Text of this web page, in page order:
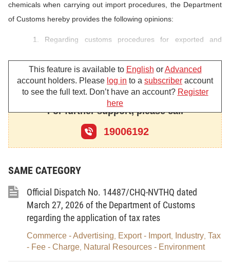
chemicals when carrying out import procedures, the Department
of Customs hereby provides the following opinions:
1. Regarding customs procedures for exported and
The customs offices carry out customs procedures for
imported and exported chemicals in pursuance to the law
regulations on customs and the law regulations on chemicals,
specifically:
- The 2014 Law on Customs, the Government’s Decree
supplemented under the Government’s Decree No.
documents.
- The 2025 Law on Chemicals, the Government’s Decree
26/2026/ND-CP dated January 17, 2026 and related guiding
This feature is available to English orAdvanced
account holders. Please log in to a subscriber account
to see the full text. Don’t have an account? Register
here
For further support, please call
19006192
SAME CATEGORY
Official Dispatch No. 14487/CHQ-NVTHQ dated
March 27, 2026 of the Department of Customs
regarding the application of tax rates
Commerce - Advertising Export - Import, Industry Tax
- Fee - Charge Natural Resources - Environment